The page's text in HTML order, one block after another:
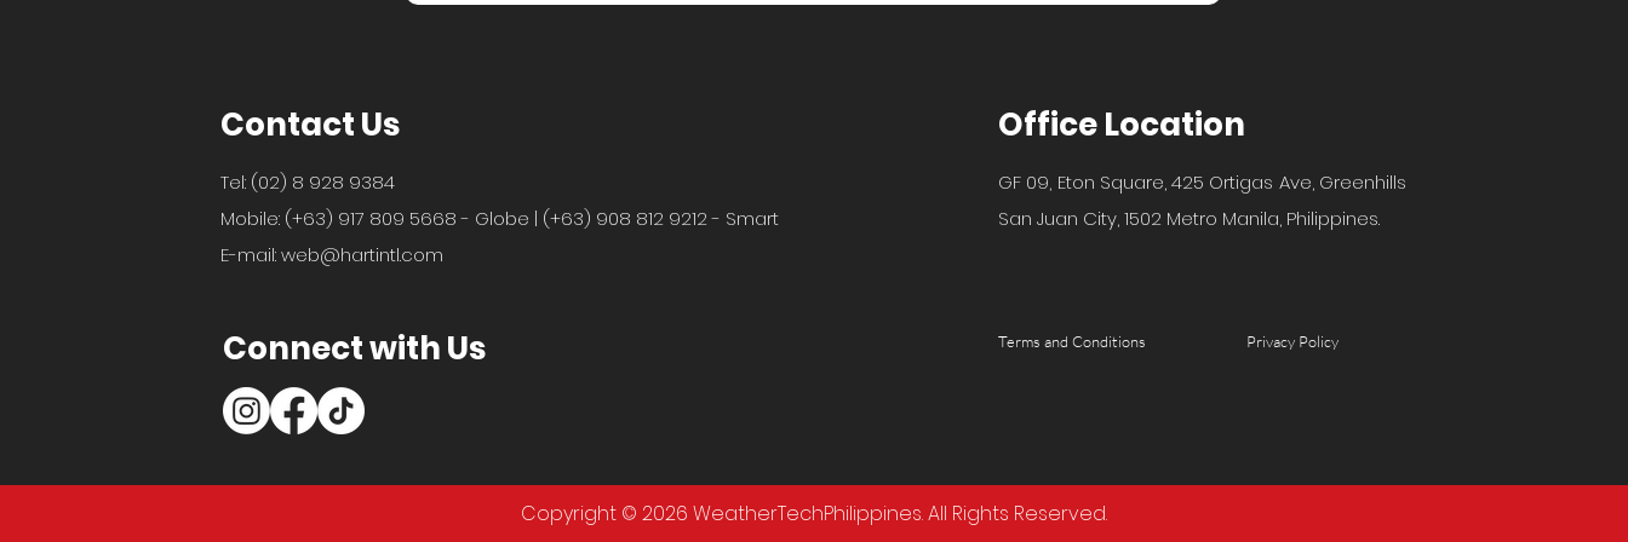
Contact Us
Tel: (02) 8 928 9384
Mobile: (+63) 917 809 5668 - Globe | (+63) 908 812 9212 - Smart
E-mail:web@hartintl.com
Connect with Us
Office Location
GF 09, Eton Square, 425 Ortigas Ave, Greenhills
San Juan City, 1502 Metro Manila, Philippines.
Terms and Conditions Privacy Policy
Copyright © 2026 WeatherTechPhilippines. All Rights Reserved.